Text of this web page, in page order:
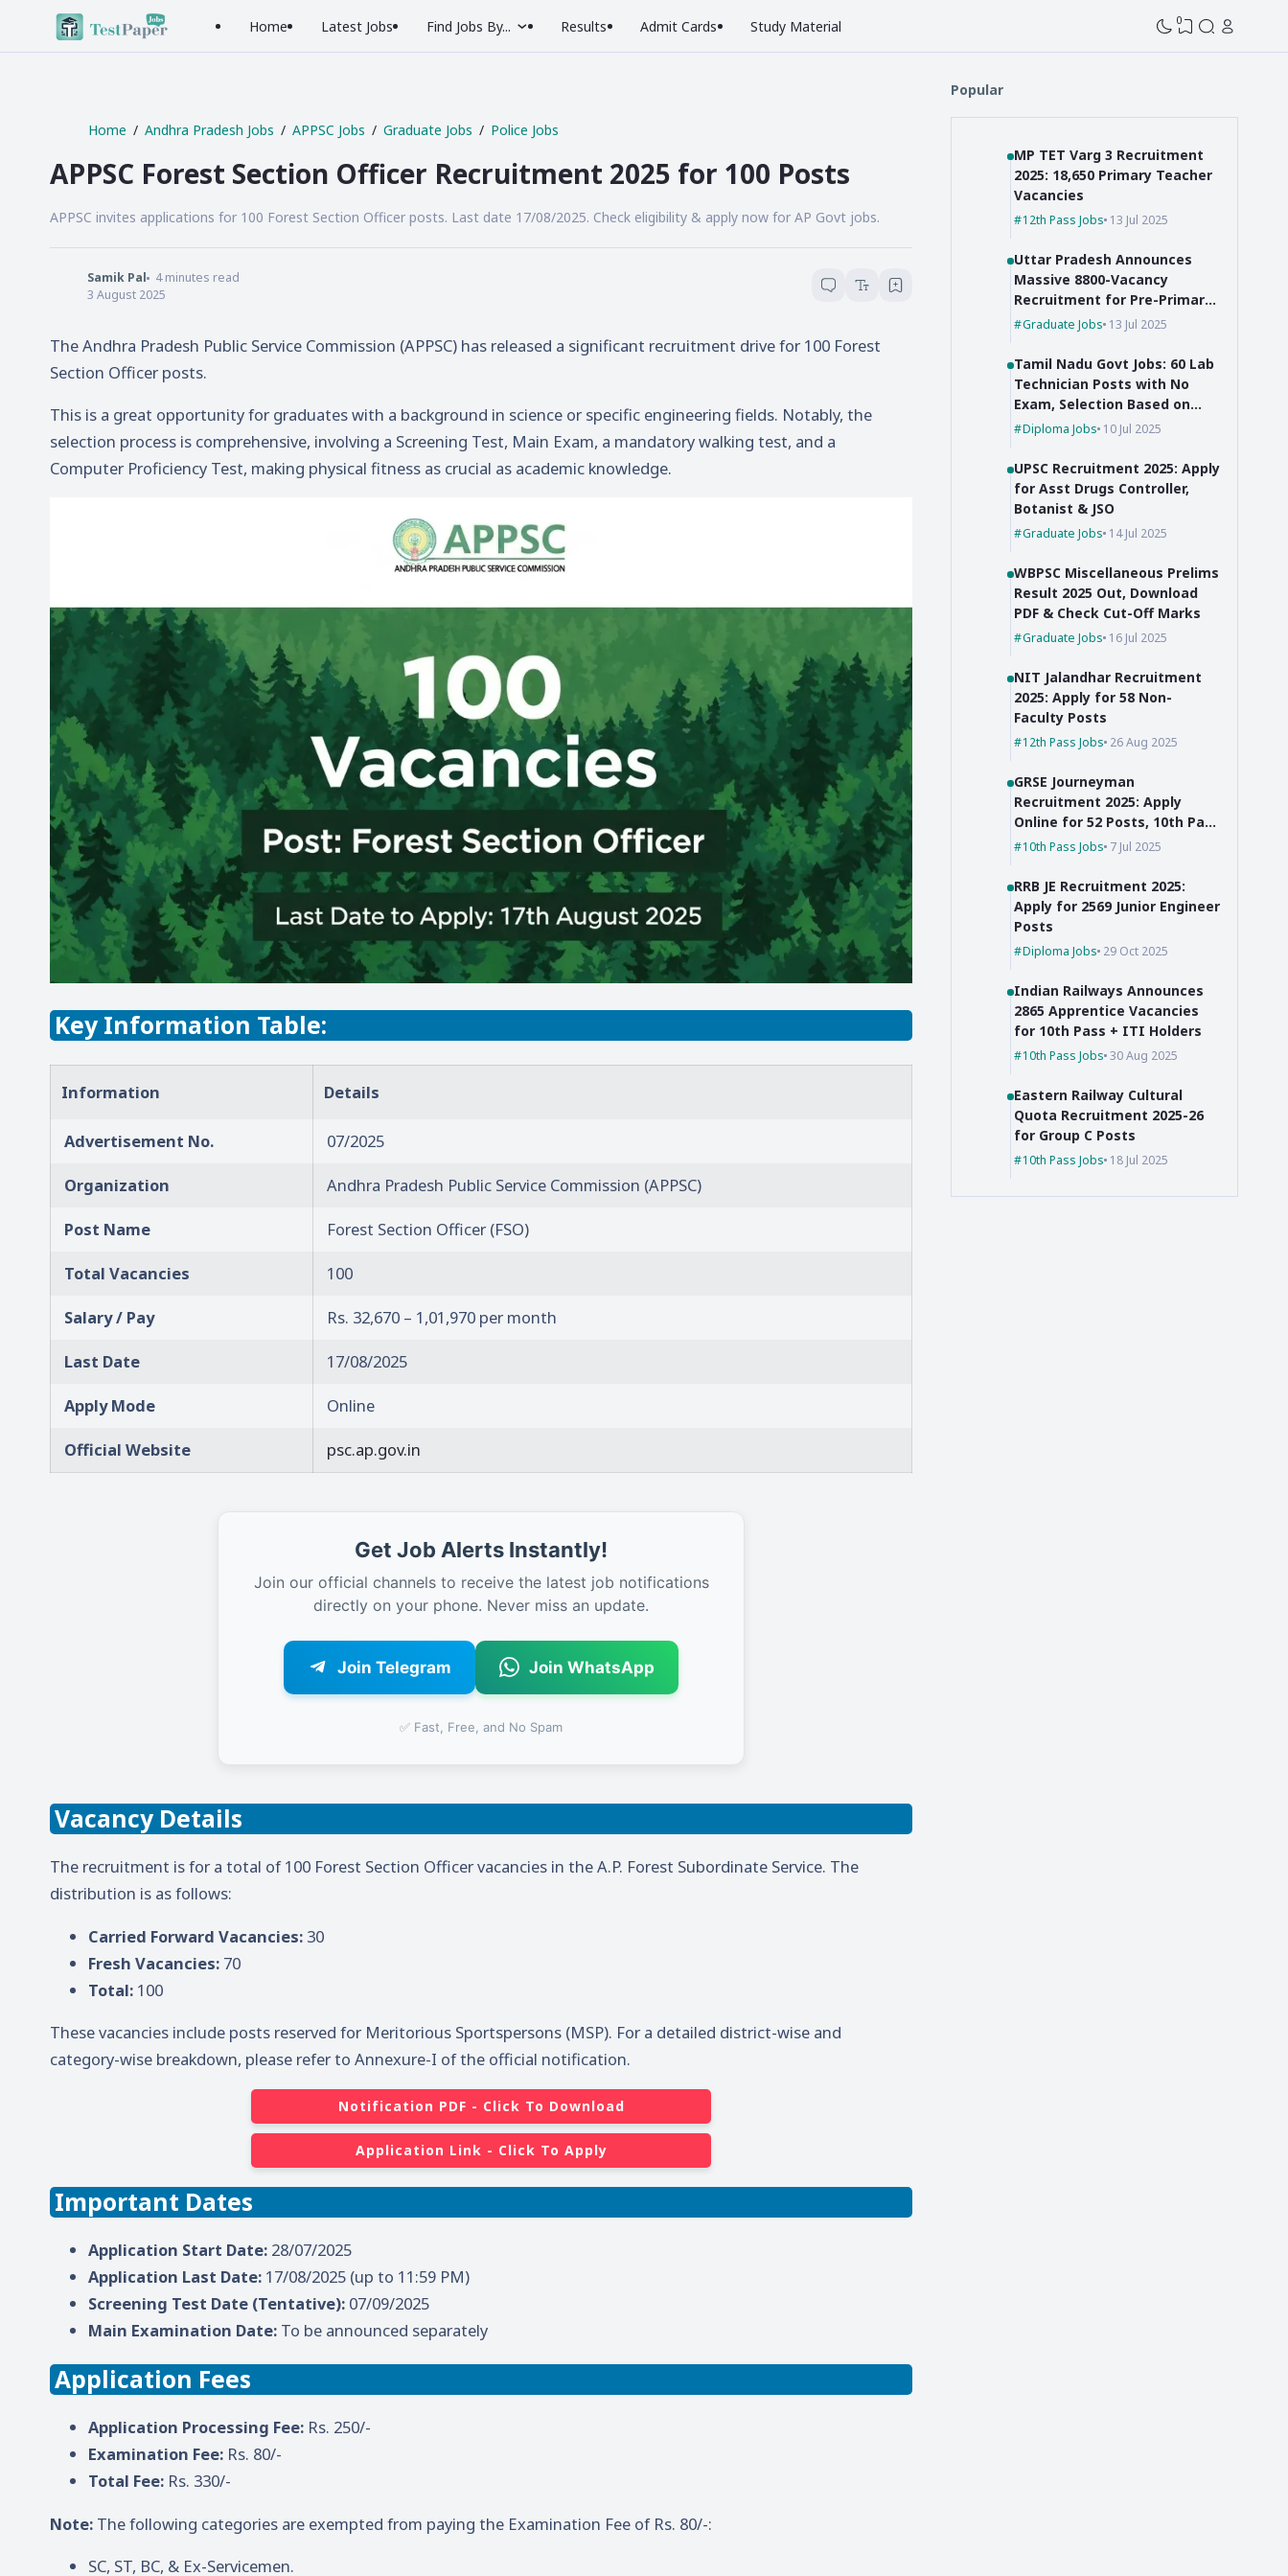
Home Latest Jobs Find Jobs By... Results Admit Cards Study Material 0
Home Andhra Pradesh Jobs APPSC Jobs Graduate Jobs Police Jobs
APPSC Forest Section Officer Recruitment 2025 for 100 Posts
APPSC invites applications for 100 Forest Section Officer posts. Last date 17/08/2025. Check eligibility & apply now for AP Govt jobs.
Samik Pal 4minutes read
3 August 2025
The Andhra Pradesh Public Service Commission (APPSC) has released a significant recruitment drive for 100 Forest
Section Officer posts.
This is a great opportunity for graduates with a background in science or specific engineering fields. Notably, the
selection process is comprehensive, involving a Screening Test, Main Exam, a mandatory walking test, and a
Computer Proficiency Test, making physical fitness as crucial as academic knowledge.
Key Information Table:
Information Details
Advertisement No.
07/2025
Organization
Andhra Pradesh Public Service Commission (APPSC)
Post Name
Forest Section Officer (FSO)
Total Vacancies
100
Salary / Pay
Rs. 32,670 – 1,01,970 per month
Last Date
17/08/2025
Apply Mode
Online
Official Website
psc.ap.gov.in
Get Job Alerts Instantly!
Join our official channels to receive the latest job notifications
directly on your phone. Never miss an update.
Join Telegram Join WhatsApp
✅ Fast, Free, and No Spam
Vacancy Details
The recruitment is for a total of 100 Forest Section Officer vacancies in the A.P. Forest Subordinate Service. The
distribution is as follows:
Carried Forward Vacancies: 30
Fresh Vacancies: 70
Total: 100
These vacancies include posts reserved for Meritorious Sportspersons (MSP). For a detailed district-wise and
category-wise breakdown, please refer to Annexure-I of the official notification.
Notification PDF - Click To Download
Application Link - Click To Apply
Important Dates
Application Start Date: 28/07/2025
Application Last Date: 17/08/2025 (up to 11:59 PM)
Screening Test Date (Tentative): 07/09/2025
Main Examination Date: To be announced separately
Application Fees
Application Processing Fee: Rs. 250/-
Examination Fee: Rs. 80/-
Total Fee: Rs. 330/-
Note: The following categories are exempted from paying the Examination Fee of Rs. 80/-:
SC, ST, BC, & Ex-Servicemen.
Popular
MP TET Varg 3 Recruitment
2025: 18,650 Primary Teacher
Vacancies
12th Pass Jobs 13 Jul 2025
Uttar Pradesh Announces
Massive 8800-Vacancy
Recruitment for Pre-Primary
Educators
Graduate Jobs 13 Jul 2025
Tamil Nadu Govt Jobs: 60 Lab
Technician Posts with No
Exam, Selection Based on
Marks!
Diploma Jobs 10 Jul 2025
UPSC Recruitment 2025: Apply
for Asst Drugs Controller,
Botanist & JSO
Graduate Jobs 14 Jul 2025
WBPSC Miscellaneous Prelims
Result 2025 Out, Download
PDF & Check Cut-Off Marks
Graduate Jobs 16 Jul 2025
NIT Jalandhar Recruitment
2025: Apply for 58 Non-
Faculty Posts
12th Pass Jobs 26 Aug 2025
GRSE Journeyman
Recruitment 2025: Apply
Online for 52 Posts, 10th Pass
Can Apply
10th Pass Jobs 7 Jul 2025
RRB JE Recruitment 2025:
Apply for 2569 Junior Engineer
Posts
Diploma Jobs 29 Oct 2025
Indian Railways Announces
2865 Apprentice Vacancies
for 10th Pass + ITI Holders
10th Pass Jobs 30 Aug 2025
Eastern Railway Cultural
Quota Recruitment 2025-26
for Group C Posts
10th Pass Jobs 18 Jul 2025